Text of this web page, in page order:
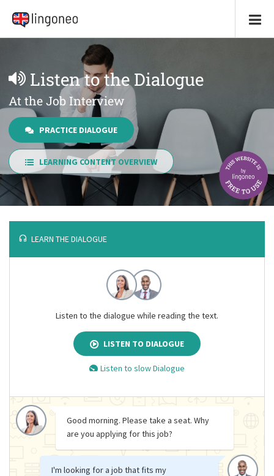
Listen to the Dialogue
At the Job Interview
PRACTICE DIALOGUE
LEARNING CONTENT OVERVIEW
LEARN THE DIALOGUE
Listen to the dialogue while reading the text.
LISTEN TO DIALOGUE
Listen to slow Dialogue
Good morning. Please take a seat. Why
are you applying for this job?
I'm looking for a job that fits my